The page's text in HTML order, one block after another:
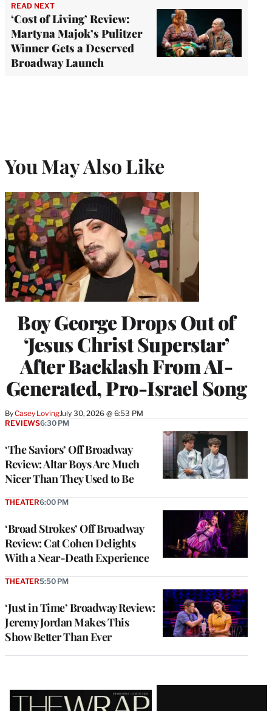
READ NEXT
‘Cost of Living’ Review:
Martyna Majok’s Pulitzer
Winner Gets a Deserved
Broadway Launch
You May Also Like
Boy George Drops Out of
‘Jesus Christ Superstar’
After Backlash From AI-
Generated, Pro-Israel Song
ByCasey LovingJuly 30, 2026 @ 6:53 PM
‘The Saviors’ Off Broadway
Review: Altar Boys Are Much
Nicer Than They Used to Be
REVIEWS6:30 PM
‘Broad Strokes’ Off Broadway
Review: Cat Cohen Delights
With a Near-Death Experience
THEATER6:00 PM
‘Just in Time’ Broadway Review:
Jeremy Jordan Makes This
Show Better Than Ever
THEATER5:50 PM
Latest